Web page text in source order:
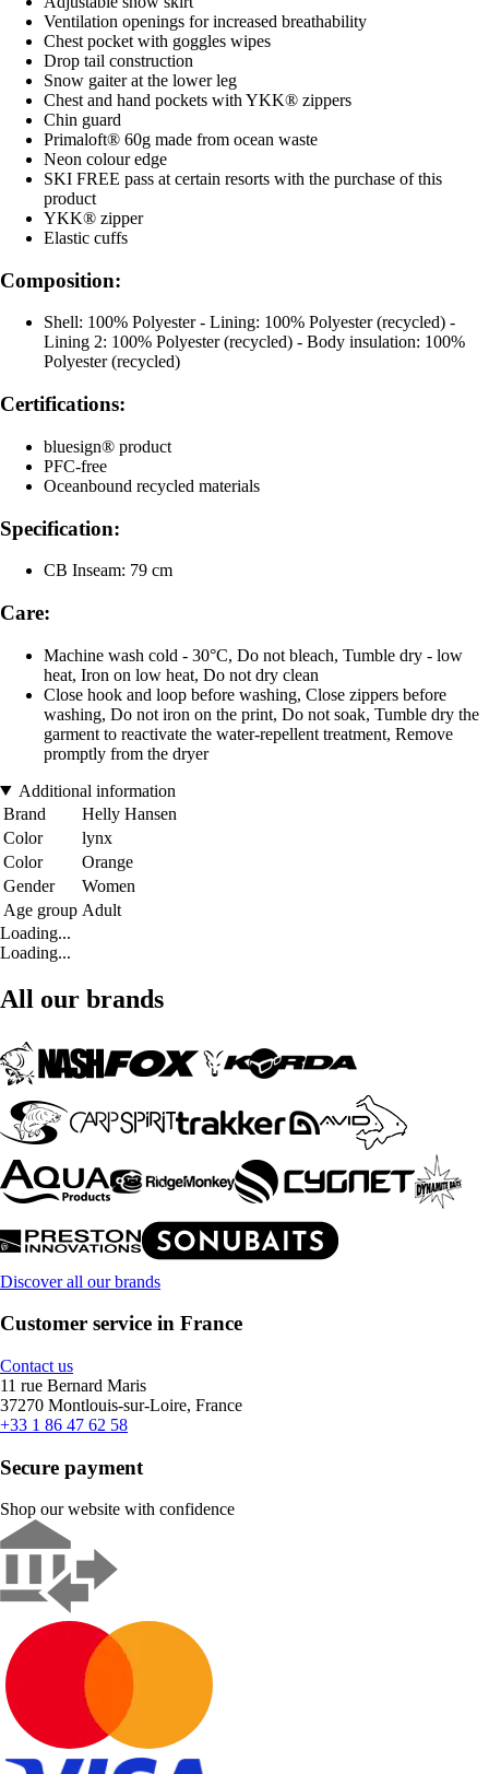
Ventilation openings for increased breathability
Chest pocket with goggles wipes
Drop tail construction
Snow gaiter at the lower leg
Chest and hand pockets with YKK® zippers
Chin guard
Primaloft® 60g made from ocean waste
Neon colour edge
SKI FREE pass at certain resorts with the purchase of this
product
YKK® zipper
Elastic cuffs
Composition:
Shell: 100% Polyester - Lining: 100% Polyester (recycled) -
Lining 2: 100% Polyester (recycled) - Body insulation: 100%
Polyester (recycled)
Certifications:
bluesign® product
PFC-free
Oceanbound recycled materials
Specification:
CB Inseam: 79 cm
Care:
Machine wash cold - 30°C, Do not bleach, Tumble dry - low
heat, Iron on low heat, Do not dry clean
Close hook and loop before washing, Close zippers before
washing, Do not iron on the print, Do not soak, Tumble dry the
garment to reactivate the water-repellent treatment, Remove
promptly from the dryer
Additional information
Brand
Helly Hansen
Color
lynx
Color
Orange
Gender
Women
Age group Adult
Loading...
Loading...
All our brands
Discover all our brands
Customer service in France
Contact us
11 rue Bernard Maris
37270 Montlouis-sur-Loire, France
+33 1 86 47 62 58
Secure payment
Shop our website with confidence